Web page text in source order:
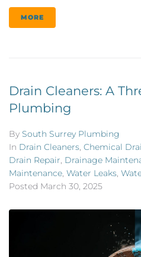
MORE
Drain Cleaners: A
Plumbing
By South Surrey Plumbing
In Drain Cleaners Chemical
Drain Repair Drainage
Maintenance Water Leaks
Posted March 30, 2025